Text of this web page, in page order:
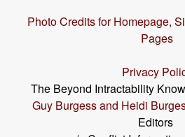
Photo Credits for Homepage,
Pages
Privacy
The Beyond Intractability
Guy Burgess and Heidi
Editors